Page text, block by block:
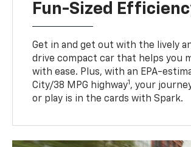
Fun-Sized
Get in and get out with the lively
drive compact car that helps you
with ease. Plus, with an EPA-
City/38 MPG highway1 , your
or play is in the cards with Spark.